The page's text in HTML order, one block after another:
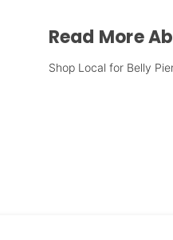
Read More
Shop Local for Belly